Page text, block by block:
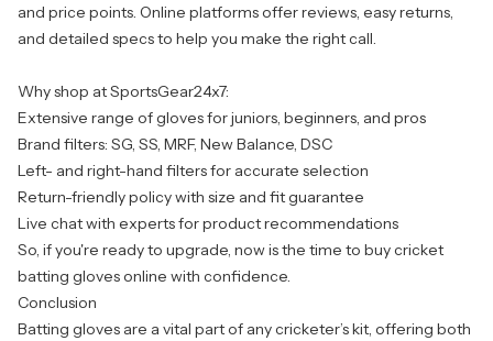
and price points. Online platforms offer reviews, easy returns,
and detailed specs to help you make the right call.
Why shop at SportsGear24x7:
Extensive range of gloves for juniors, beginners, and pros
Brand filters: SG, SS, MRF, New Balance, DSC
Left- and right-hand filters for accurate selection
Return-friendly policy with size and fit guarantee
Live chat with experts for product recommendations
So, if you're ready to upgrade, now is the time to buy cricket
batting gloves online with confidence.
Conclusion
Batting gloves are a vital part of any cricketer’s kit, offering both